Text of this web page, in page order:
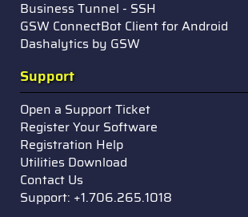
Business Tunnel - SSH
GSW ConnectBot Client for Android
Dashalytics by GSW
Support
Open a Support Ticket
Register Your Software
Registration Help
Utilities Download
Contact Us
Support: +1.706.265.1018